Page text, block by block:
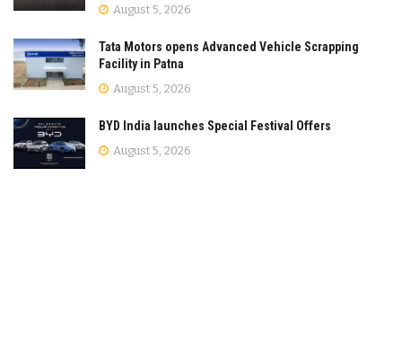
August 5, 2026
Tata Motors opens Advanced Vehicle Scrapping
Facility in Patna
August 5, 2026
BYD India launches Special Festival Offers
August 5, 2026